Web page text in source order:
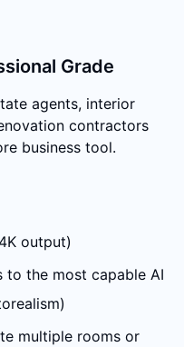
Grade
agents, interior
contractors
business tool.
output)
to the most capable AI
multiple rooms or